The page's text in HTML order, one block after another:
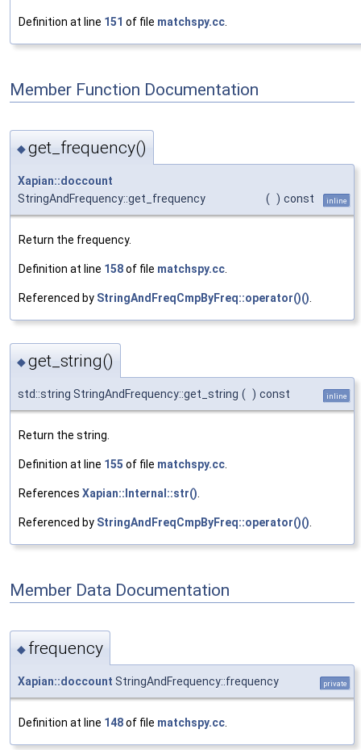
Definition at line 151 of file matchspy.cc
Member Function Documentation
◆get_frequency()
Xapian::doccount
StringAndFrequency::get_frequency
( ) const inline
Return the frequency.
Definition at line 158of file matchspy.cc.
Referenced by StringAndFreqCmpByFreq::operator()().
◆get_string()
std::string StringAndFrequency::get_string ( ) const inline
Return the string.
Definition at line 155 of file matchspy.cc
References Xapian::Internal::str()
Referenced by StringAndFreqCmpByFreq::operator()()
Member Data Documentation
◆ frequency
Xapian::doccount StringAndFrequency::frequency private
Definition at line 148of file matchspy.cc.